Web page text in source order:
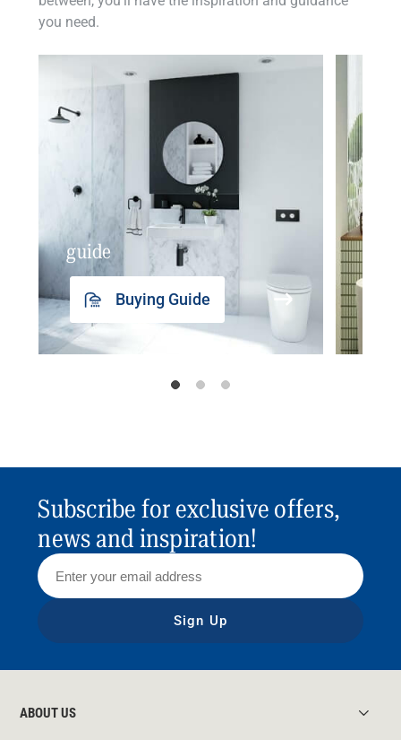
you need.
guide
Buying Guide
Subscribe for exclusive offers,
news and inspiration!
Sign Up
ABOUT US